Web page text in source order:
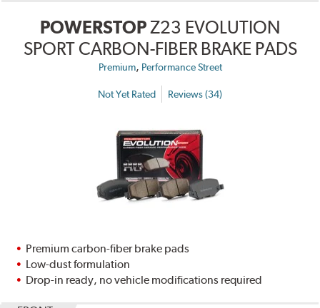
POWERSTOPZ23 EVOLUTION
SPORT CARBON-FIBER BRAKE PADS
Premium, Performance Street
Not Yet Rated Reviews (34)
Premium carbon-fiber brake pads
Low-dust formulation
Drop-in ready, no vehicle modifications required